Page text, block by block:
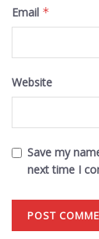
Email *
Website
Save my
next time I